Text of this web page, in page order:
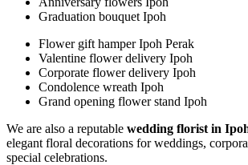
Graduation bouquet Ipoh
Flower gift hamper Ipoh Perak
Valentine flower delivery Ipoh
Corporate flower delivery Ipoh
Condolence wreath Ipoh
Grand opening flower stand Ipoh
We are also a reputable wedding florist in
elegant floral decorations for weddings,
special celebrations.